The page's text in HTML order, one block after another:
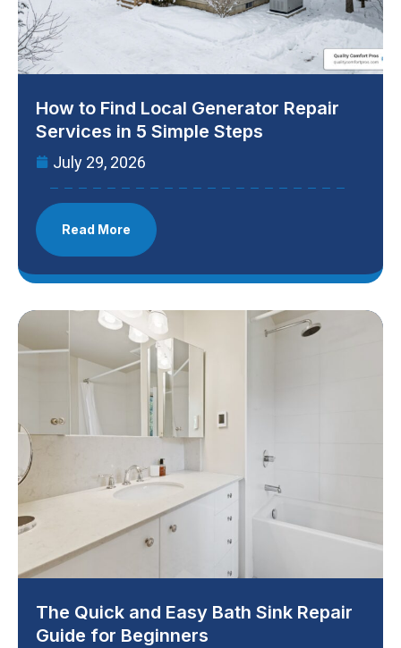
How to Find Local Generator Repair
Services in 5 Simple Steps
July 29, 2026
Read More
The Quick and Easy Bath Sink Repair
Guide for Beginners